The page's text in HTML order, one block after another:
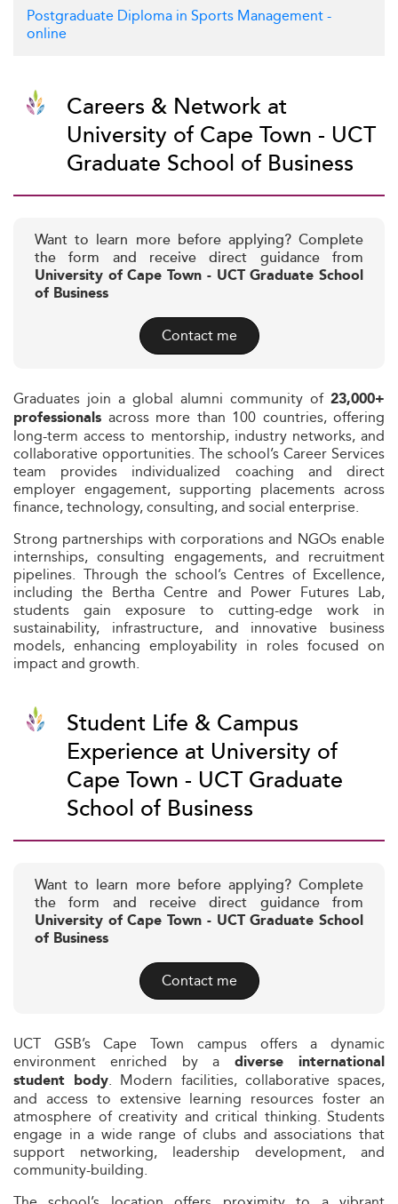
Postgraduate Diploma in Sports Management -
online
Careers & Network at
University of Cape Town - UCT
Graduate School of Business
Want to learn more before applying? Complete
the form and receive direct guidance from
University of Cape Town - UCT Graduate School
of Business
Contact me
Graduates join a global alumni community of 23,000+
professionals across more than 100 countries, offering
long-term access to mentorship, industry networks, and
collaborative opportunities. The school’s Career Services
team provides individualized coaching and direct
employer engagement, supporting placements across
finance, technology, consulting, and social enterprise.
Strong partnerships with corporations and NGOs enable
internships, consulting engagements, and recruitment
pipelines. Through the school’s Centres of Excellence,
including the Bertha Centre and Power Futures Lab,
students gain exposure to cutting-edge work in
sustainability, infrastructure, and innovative business
models, enhancing employability in roles focused on
impact and growth.
Student Life & Campus
Experience at University of
Cape Town - UCT Graduate
School of Business
Want to learn more before applying? Complete
the form and receive direct guidance from
University of Cape Town - UCT Graduate School
of Business
Contact me
UCT GSB’s Cape Town campus offers a dynamic
environment enriched by a diverse international
student body. Modern facilities, collaborative spaces,
and access to extensive learning resources foster an
atmosphere of creativity and critical thinking. Students
engage in a wide range of clubs and associations that
support networking, leadership development, and
community-building.